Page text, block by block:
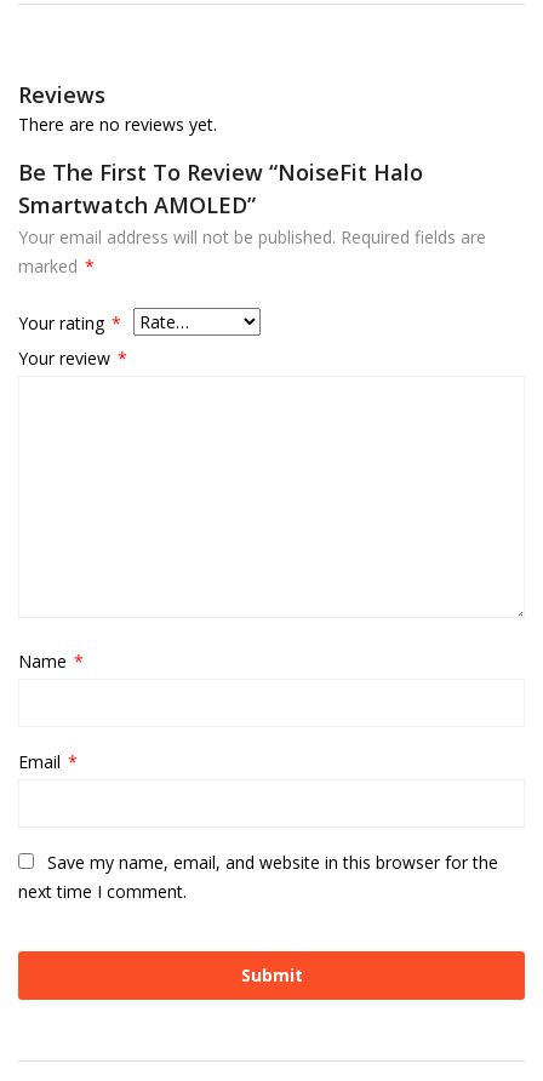
Reviews
There are no reviews yet.
Be The First To Review “NoiseFit Halo
Smartwatch AMOLED”
Your email address will not be published. Required fields are
marked *
Your rating *
Your review *
Name *
Email *
Save my name, email, and website in this browser for the
next time I comment.